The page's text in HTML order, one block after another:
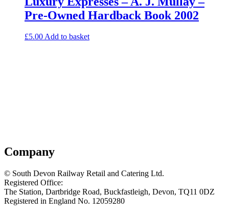
Pre-Owned Hardback Book 2002
£5.00Add to basket
Company
© South Devon Railway Retail and Catering Ltd.
Registered Office:
The Station, Dartbridge Road, Buckfastleigh, Devon, TQ11 0DZ
Registered in England No. 12059280